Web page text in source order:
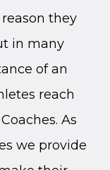
they
in many
of an
reach
As
we provide